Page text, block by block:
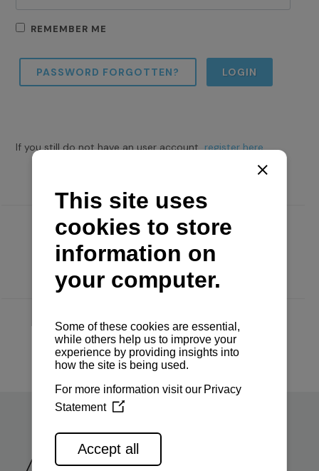
REMEMBER ME
PASSWORD FORGOTTEN? LOGIN
If you still do not have an user account,register here.